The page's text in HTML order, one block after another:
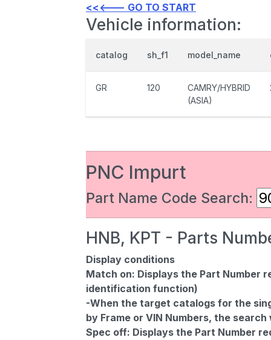
<<<--- GO TO START
Vehicle information:
catalog sh_f1 model_name
GR 120
CAMRY/HYBRID
(ASIA)
PNC Impurt
Part Name Code Search:
HNB, KPT - Parts
Display conditions
Match on: Displays the Part Number
identification function)
-When the target catalogs for the
by Frame or VIN Numbers, the
Spec off: Displays the Part Number